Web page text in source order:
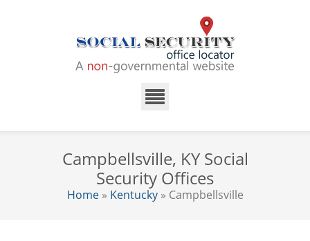
Campbellsville, KY Social
Security Offices
Home» Kentucky» Campbellsville